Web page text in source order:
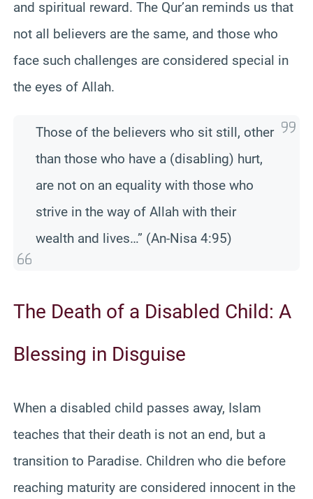
and spiritual reward. The Qur’an reminds us that
not all believers are the same, and those who
face such challenges are considered special in
the eyes of Allah.
Those of the believers who sit still, other
than those who have a (disabling) hurt,
are not on an equality with those who
strive in the way of Allah with their
wealth and lives…” (An-Nisa 4:95)
The Death of a Disabled Child: A
Blessing in Disguise
When a disabled child passes away, Islam
teaches that their death is not an end, but a
transition to Paradise. Children who die before
reaching maturity are considered innocent in the